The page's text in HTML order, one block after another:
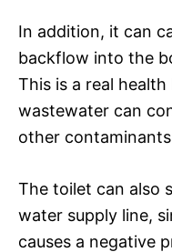
In addition, it can
backflow into the
This is a real
wastewater can
other
The toilet can also
water supply line,
causes a negative